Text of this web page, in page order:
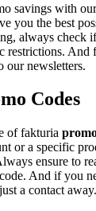
savings with
you the best
always check
restrictions. And
our newsletters.
Codes
of fakturia
or a specific
ensure to
And if you
a contact away.